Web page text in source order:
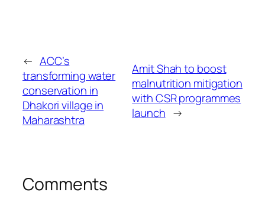
← ACC’s
transforming water
conservation in
Dhakori village in
Maharashtra
Amit Shah to boost
malnutrition mitigation
with CSR programmes
launch →
Comments